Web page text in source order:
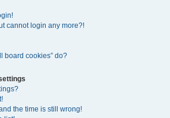
cannot login any more?!
board cookies” do?
the time is still wrong!